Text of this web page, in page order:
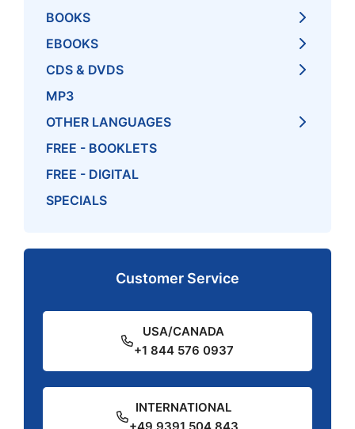
BOOKS
EBOOKS
CDS & DVDS
MP3
OTHER LANGUAGES
FREE - BOOKLETS
FREE - DIGITAL
SPECIALS
Customer Service
USA/CANADA
+1 844 576 0937
INTERNATIONAL